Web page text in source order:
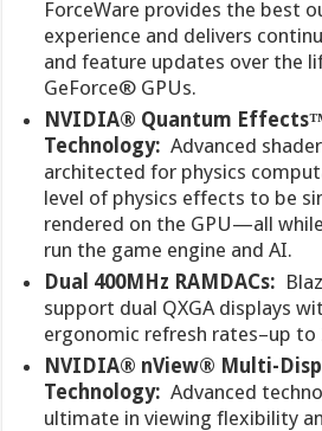
ForceWare provides the best
experience and delivers
and feature updates over the
GeForce® GPUs.
NVIDIA® Quantum
Technology: Advanced
architected for physics
level of physics effects to be
rendered on the GPU—all
run the game engine and AI.
Dual 400MHz RAMDACs:
support dual QXGA displays
ergonomic refresh rates–up to
NVIDIA® nView® Multi-
Technology: Advanced
ultimate in viewing flexibility